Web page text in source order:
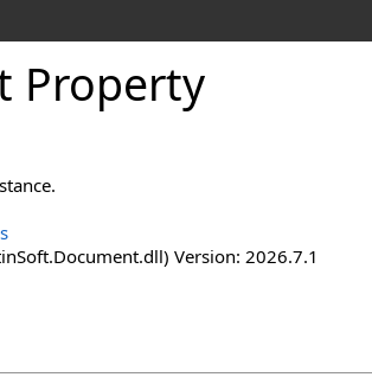
Property
Version: 2026.7.1